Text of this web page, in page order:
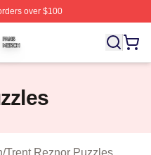
over $100
Licensed Trent Reznor
/Trent Reznor Puzzles